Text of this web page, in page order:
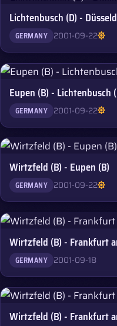
Lichtenbusch (D) -
GERMANY 2001-09-22
Eupen (B) - Lichtenbusch
GERMANY 2001-09-22
Wirtzfeld (B) - Eupen (B)
GERMANY 2001-09-22
Wirtzfeld (B) - Frankfurt
GERMANY 2001-09-18
Wirtzfeld (B) - Frankfurt